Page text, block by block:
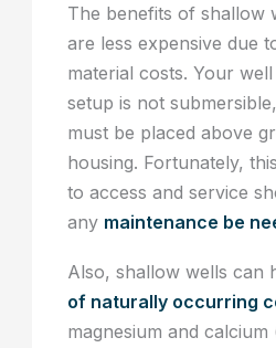
The benefits of shallow
are less expensive due
material costs. Your
setup is not
must be placed above
housing. Fortunately,
to access and service
any maintenance be
Also, shallow wells can
of naturally occurring
magnesium and